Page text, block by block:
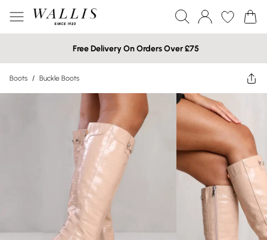
Free Delivery On Orders Over £75
Boots / Buckle Boots